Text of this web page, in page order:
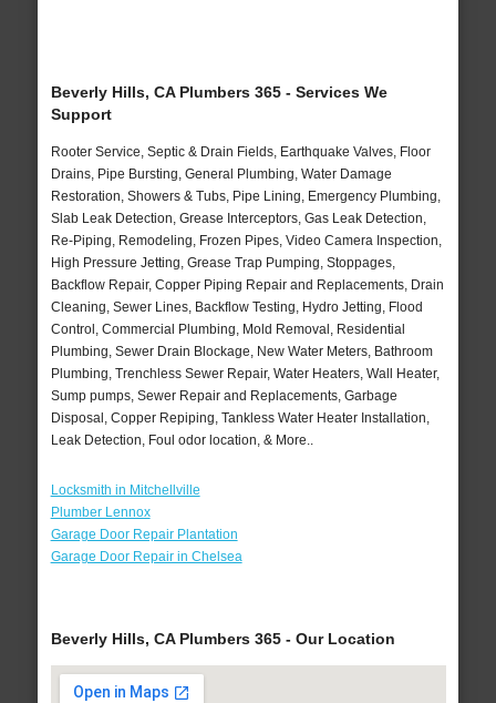
Beverly Hills, CA Plumbers 365 - Services We
Support
Rooter Service, Septic & Drain Fields, Earthquake Valves, Floor
Drains, Pipe Bursting, General Plumbing, Water Damage
Restoration, Showers & Tubs, Pipe Lining, Emergency Plumbing,
Slab Leak Detection, Grease Interceptors, Gas Leak Detection,
Re-Piping, Remodeling, Frozen Pipes, Video Camera Inspection,
High Pressure Jetting, Grease Trap Pumping, Stoppages,
Backflow Repair, Copper Piping Repair and Replacements, Drain
Cleaning, Sewer Lines, Backflow Testing, Hydro Jetting, Flood
Control, Commercial Plumbing, Mold Removal, Residential
Plumbing, Sewer Drain Blockage, New Water Meters, Bathroom
Plumbing, Trenchless Sewer Repair, Water Heaters, Wall Heater,
Sump pumps, Sewer Repair and Replacements, Garbage
Disposal, Copper Repiping, Tankless Water Heater Installation,
Leak Detection, Foul odor location, & More..
Locksmith in Mitchellville
Plumber Lennox
Garage Door Repair Plantation
Garage Door Repair in Chelsea
Beverly Hills, CA Plumbers 365 - Our Location